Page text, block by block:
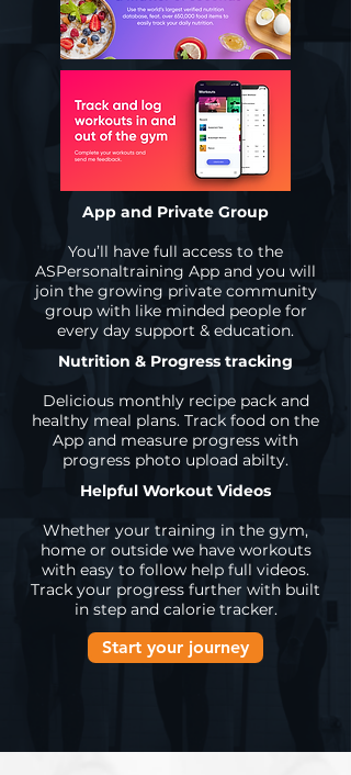
App and Private Group
You’ll have full access to the
ASPersonaltraining App and you will
join the growing private community
group with like minded people for
every day support & education.
Nutrition & Progress tracking
Delicious monthly recipe pack and
healthy meal plans. Track food on the
App and measure progress with
progress photo upload abilty.
Helpful Workout Videos
Whether your training in the gym,
home or outside we have workouts
with easy to follow help full videos.
Track your progress further with built
in step and calorie tracker.
Start your journey